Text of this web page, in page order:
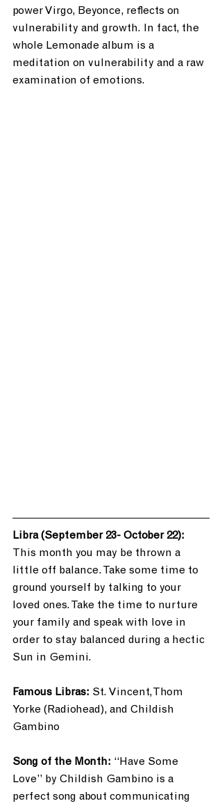
power Virgo, Beyonce, reflects on
vulnerability and growth. In fact, the
whole Lemonade album is a
meditation on vulnerability and a raw
examination of emotions.
Libra (September 23- October 22):
This month you may be thrown a
little off balance. Take some time to
ground yourself by talking to your
loved ones. Take the time to nurture
your family and speak with love in
order to stay balanced during a hectic
Sun in Gemini.
Famous Libras: St. Vincent, Thom
Yorke (Radiohead), and Childish
Gambino
Song of the Month: “Have Some
Love” by Childish Gambino is a
perfect song about communicating